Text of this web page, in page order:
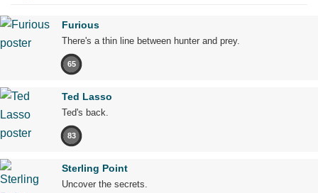
Furious
There's a thin line between hunter and prey.
65
Ted Lasso
Ted's back.
83
Sterling Point
Uncover the secrets.